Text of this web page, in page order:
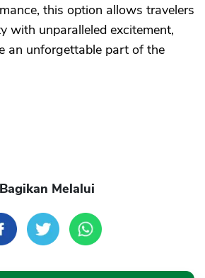
this option allows travelers
with unparalleled excitement,
an unforgettable part of the
Bagikan Melalui